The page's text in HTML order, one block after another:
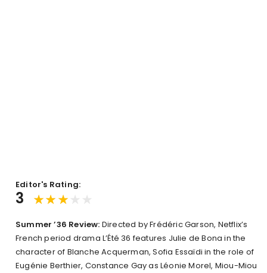
Editor's Rating:
3
Summer ’36 Review: Directed by Frédéric Garson, Netflix’s
French period drama L’Été 36 features Julie de Bona in the
character of Blanche Acquerman, Sofia Essaïdi in the role of
Eugénie Berthier, Constance Gay as Léonie Morel, Miou-Miou